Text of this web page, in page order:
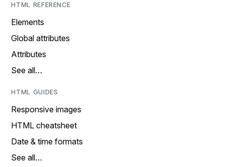
HTML REFERENCE
Elements
Global attributes
Attributes
See all…
HTML GUIDES
Responsive images
HTML cheatsheet
Date & time formats
See all…